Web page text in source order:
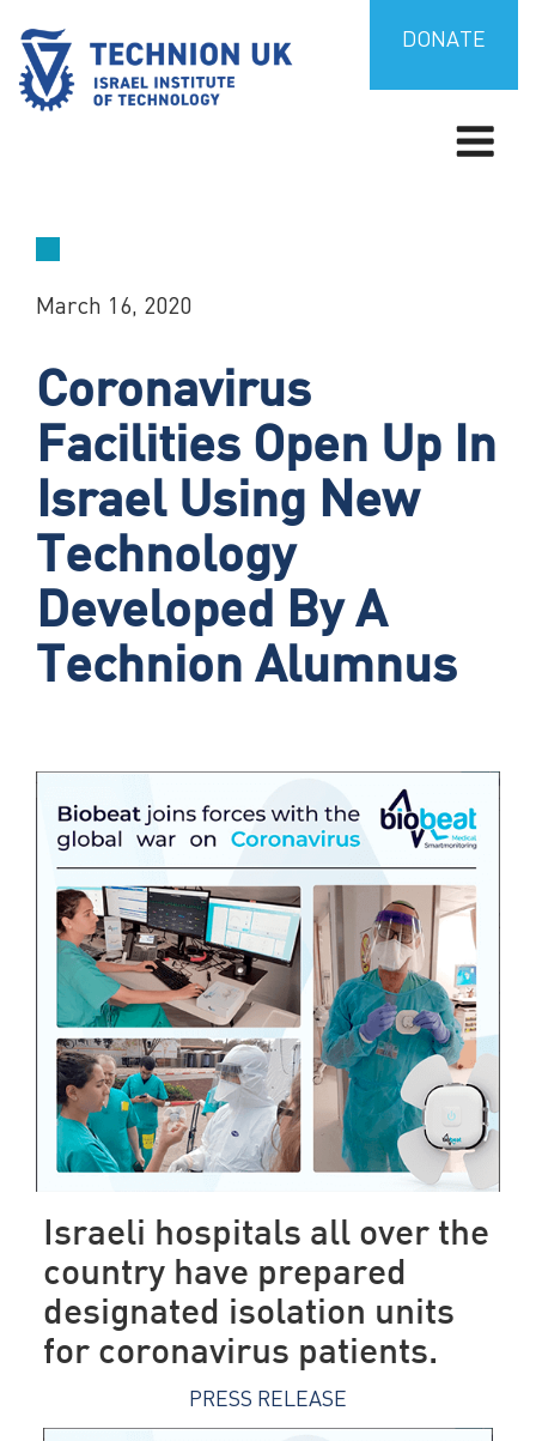
content
DONATE
March 16, 2020
Coronavirus
Facilities Open Up In
Israel Using New
Technology
Developed By A
Technion Alumnus
Israeli hospitals all over the
country have prepared
designated isolation units
for coronavirus patients.
PRESS RELEASE